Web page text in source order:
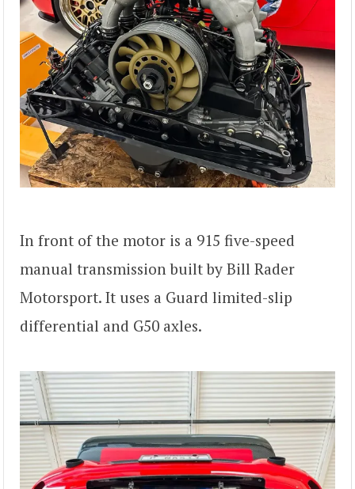
In front of the motor is a 915 five-speed
manual transmission built by Bill Rader
Motorsport. It uses a Guard limited-slip
differential and G50 axles.